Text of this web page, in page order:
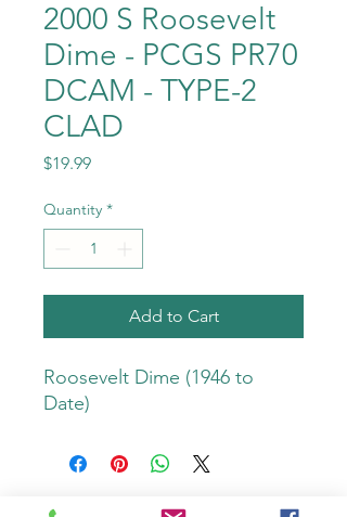
2000 S Roosevelt
Dime - PCGS PR70
DCAM - TYPE-2
CLAD
$19.99Price
Quantity *
Add to Cart
Roosevelt Dime (1946 to
Date)